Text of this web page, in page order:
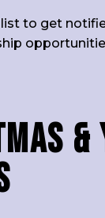
to get
&